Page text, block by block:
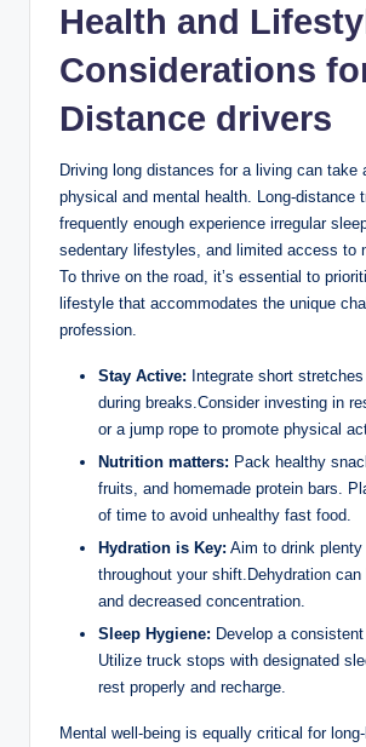
Health and
Considerations
Distance drivers
Driving long distances for a living can take
physical and mental health. Long-distance
frequently enough experience irregular
sedentary lifestyles, and limited access to
To thrive on the road, it’s essential to
lifestyle that accommodates the unique
profession.
Stay Active: Integrate short
during breaks.Consider investing in
or a jump rope to promote physical
Nutrition matters: Pack healthy
fruits, and homemade protein bars.
of time to avoid unhealthy fast food.
Hydration is Key: Aim to drink plenty
throughout your shift.Dehydration
and decreased concentration.
Sleep Hygiene: Develop a
Utilize truck stops with designated
rest properly and recharge.
Mental well-being is equally critical for